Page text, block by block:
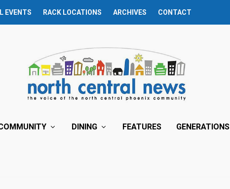
EVENTS RACK LOCATIONS ARCHIVES CONTACT
DINING FEATURES GENERATIONS